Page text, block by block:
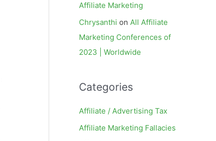
Affiliate Marketing
Chrysanthi on All Affiliate
Marketing Conferences of
2023 | Worldwide
Categories
Affiliate / Advertising Tax
Affiliate Marketing Fallacies